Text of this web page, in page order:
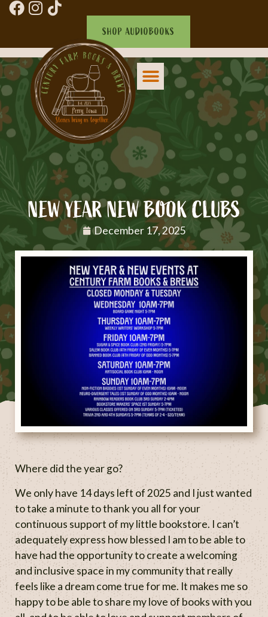
SHOP AUDIOBOOKS
NEW YEAR NEW BOOK CLUBS
December 17, 2025
Where did the year go?
We only have 14 days left of 2025 and I just wanted
to take a minute to thank you all for your
continuous support of my little bookstore. I can’t
adequately express how blessed I am to be able to
have had the opportunity to create a welcoming
and inclusive space in my community that really
feels like a dream come true for me. It makes me so
happy to be able to share my love of books with you